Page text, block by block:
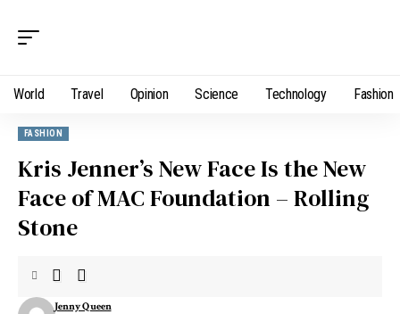
World Travel Opinion Science Technology Fashion
FASHION
Kris Jenner’s New Face Is the New
Face of MAC Foundation – Rolling
Stone
Jenny Queen